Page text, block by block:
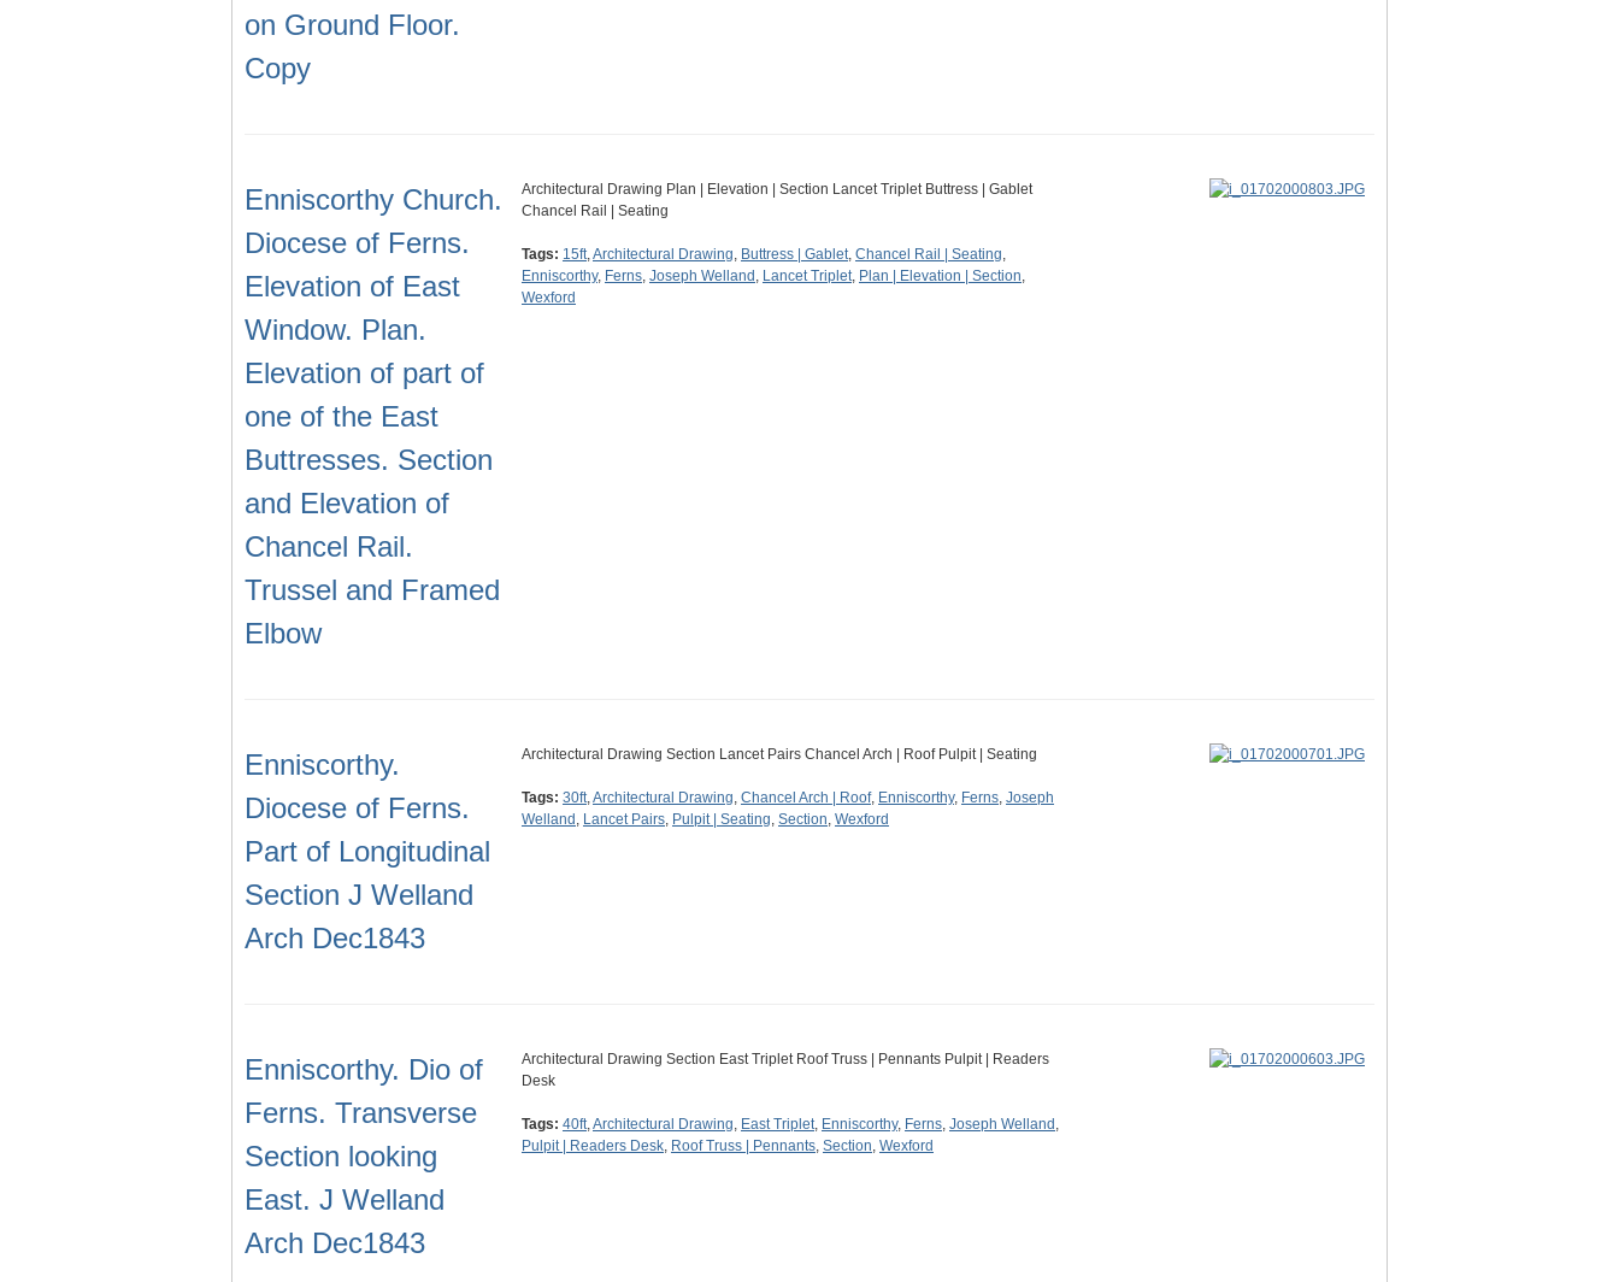
on Ground Floor.
Copy
Enniscorthy Church.
Diocese of Ferns.
Elevation of East
Window. Plan.
Elevation of part of
one of the East
Buttresses. Section
and Elevation of
Chancel Rail.
Trussel and Framed
Elbow
Architectural Drawing Plan | Elevation | Section Lancet Triplet Buttress | Gablet
Chancel Rail | Seating
Tags: 15ft,Architectural Drawing, Buttress | Gablet, Chancel Rail | Seating,
Enniscorthy, Ferns, Joseph Welland , Lancet Triplet, Plan | Elevation | Section,
Wexford
Enniscorthy.
Diocese of Ferns.
Part of Longitudinal
Section J Welland
Arch Dec1843
Architectural Drawing Section Lancet Pairs Chancel Arch | Roof Pulpit | Seating
Tags: 30ft,Architectural Drawing, Chancel Arch | Roof, Enniscorthy, Ferns, Joseph
Welland , Lancet Pairs, Pulpit | Seating, Section, Wexford
Enniscorthy. Dio of
Ferns. Transverse
Section looking
East. J Welland
Arch Dec1843
Architectural Drawing Section East Triplet Roof Truss | Pennants Pulpit | Readers
Desk
Tags: 40ft,Architectural Drawing, East Triplet, Enniscorthy, Ferns, Joseph Welland ,
Pulpit | Readers Desk, Roof Truss | Pennants, Section, Wexford